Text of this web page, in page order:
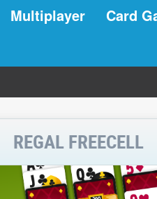
Multiplayer Card
REGAL FREECELL